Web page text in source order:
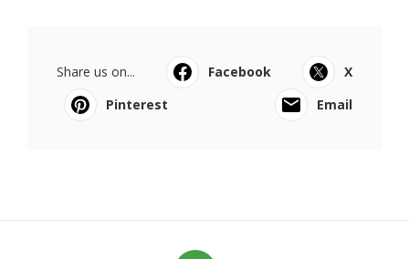
Share us on... Facebook
X
Pinterest
Email